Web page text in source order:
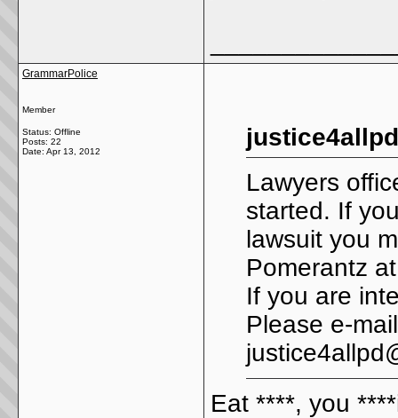
GrammarPolice
Member
Status: Offline
Posts: 22
Date: Apr 13, 2012
Lawyers
started. If
lawsuit you
Pomerantz
If you are
Please e-
Eat ****, you